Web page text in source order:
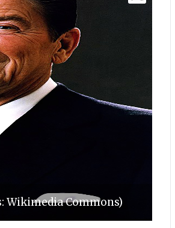
Wikimedia Commons)